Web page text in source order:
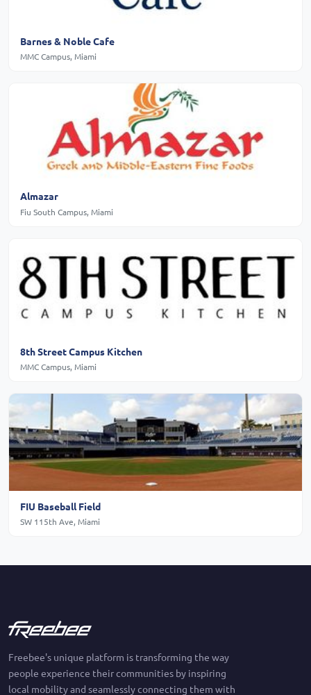
Barnes & Noble Cafe
MMC Campus, Miami
Almazar
Fiu South Campus, Miami
8th Street Campus Kitchen
MMC Campus, Miami
FIU Baseball Field
SW 115th Ave, Miami
Freebee's unique platform is transforming the way
people experience their communities by inspiring
local mobility and seamlessly connecting them with